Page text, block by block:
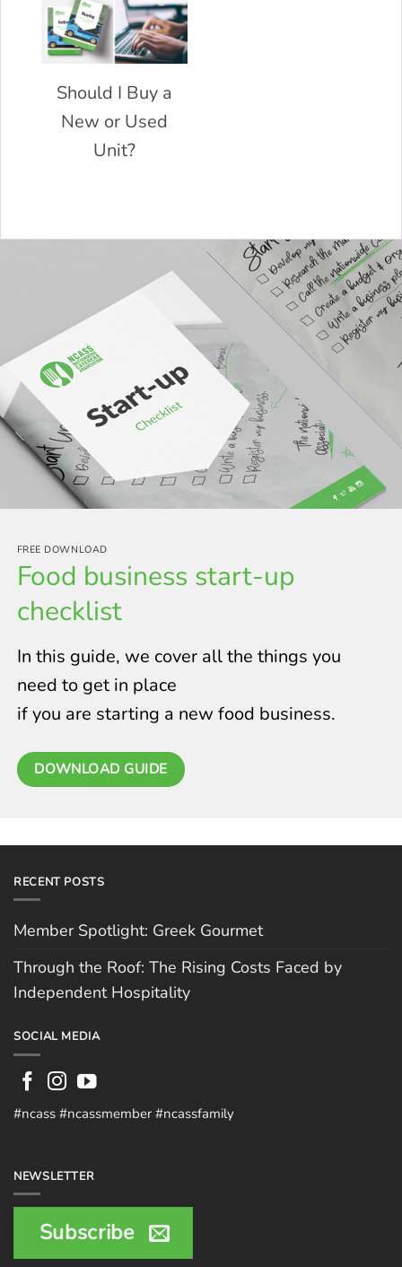
Should I Buy a
New or Used
Unit?
FREE DOWNLOAD
Food business start-up
checklist
In this guide, we cover all the things you
need to get in place
if you are starting a new food business.
DOWNLOAD GUIDE
RECENT POSTS
Member Spotlight: Greek Gourmet
Through the Roof: The Rising Costs Faced by
Independent Hospitality
SOCIAL MEDIA
#ncass #ncassmember #ncassfamily
NEWSLETTER
Subscribe